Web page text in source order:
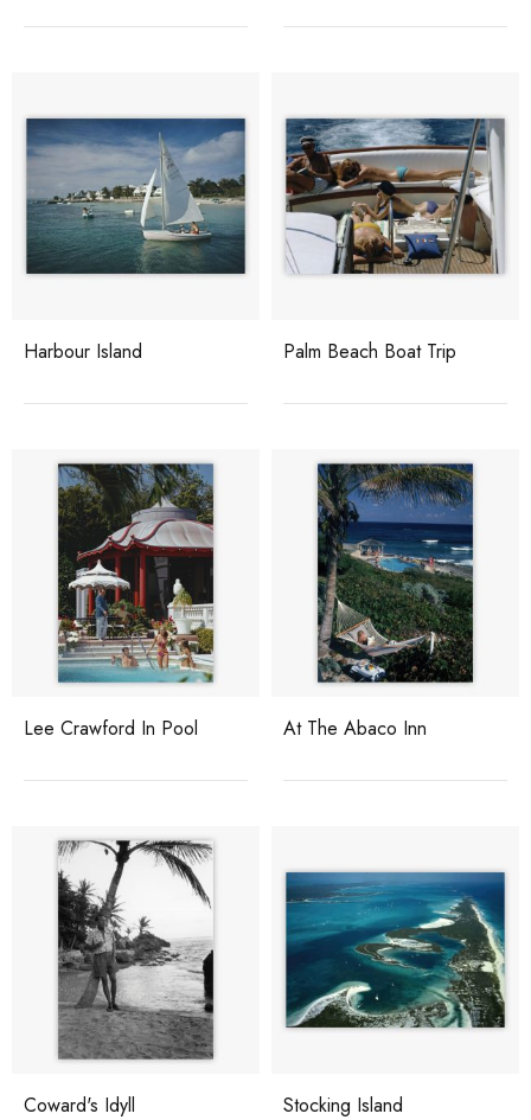
Harbour Island Palm Beach Boat Trip
Lee Crawford In Pool At The Abaco Inn
Coward's Idyll Stocking Island